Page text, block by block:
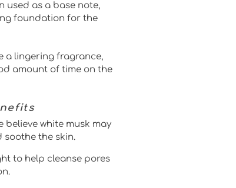
used as a base note,
foundation for the
a lingering fragrance,
amount of time on the
believe white musk may
the skin.
to help cleanse pores